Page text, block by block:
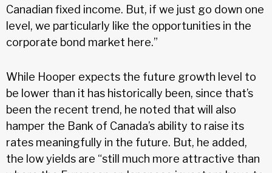
Canadian fixed income. But, if we just go down one
level, we particularly like the opportunities in the
corporate bond market here.”
While Hooper expects the future growth level to
be lower than it has historically been, since that’s
been the recent trend, he noted that will also
hamper the Bank of Canada’s ability to raise its
rates meaningfully in the future. But, he added,
the low yields are “still much more attractive than